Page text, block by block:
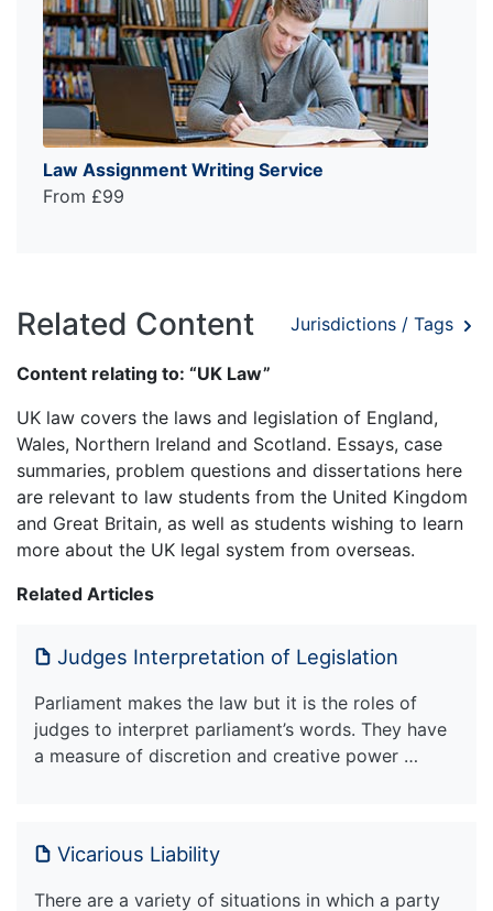
Law Assignment Writing Service
From £99
Related Content Jurisdictions / Tags
Content relating to: “UK Law”
UK law covers the laws and legislation of England,
Wales, Northern Ireland and Scotland. Essays, case
summaries, problem questions and dissertations here
are relevant to law students from the United Kingdom
and Great Britain, as well as students wishing to learn
more about the UK legal system from overseas.
Related Articles
Judges Interpretation of Legislation
Parliament makes the law but it is the roles of
judges to interpret parliament’s words. They have
a measure of discretion and creative power …
Vicarious Liability
There are a variety of situations in which a party